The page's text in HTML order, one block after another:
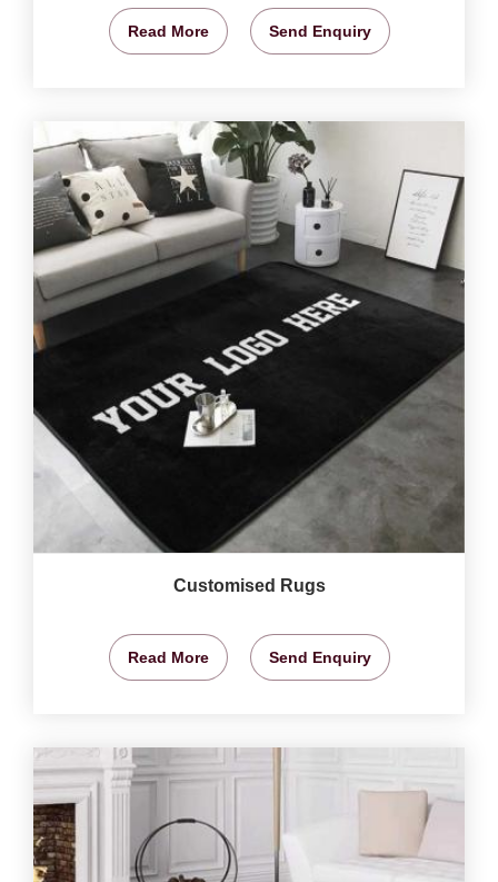
Read More Send Enquiry
Customised Rugs
Read More Send Enquiry